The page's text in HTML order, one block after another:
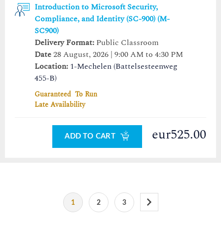
Introduction to Microsoft Security,
Compliance, and Identity (SC-900) (M-
SC900)
Delivery Format: Public Classroom
Date28 August, 2026 | 9:00 AM to 4:30 PM
Location: 1-Mechelen (Battelsesteenweg
455-B)
Guaranteed To Run
Late Availability
ADD TO CART eur525.00
1 2 3